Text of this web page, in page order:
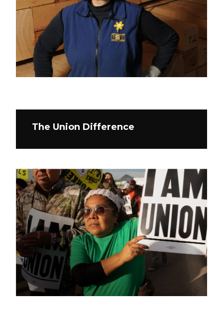
The Union Difference